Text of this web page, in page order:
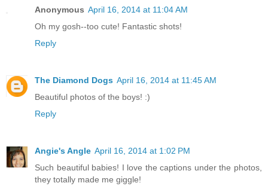
Anonymous April 16, 2014 at 11:04 AM
Oh my gosh--too cute! Fantastic shots!
Reply
The Diamond Dogs April 16, 2014 at 11:45 AM
Beautiful photos of the boys! :)
Reply
Angie's Angle April 16, 2014 at 1:02 PM
Such beautiful babies! I love the captions under the photos,
they totally made me giggle!